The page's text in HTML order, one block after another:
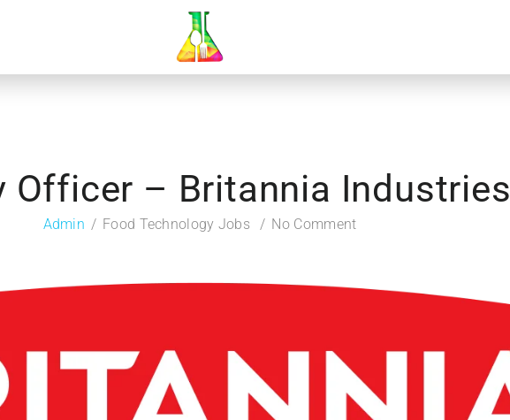
Officer – Britannia Industries
Admin Food Technology Jobs No Comment